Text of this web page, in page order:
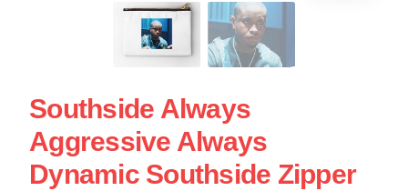
Southside Always
Aggressive Always
Dynamic Southside Zipper